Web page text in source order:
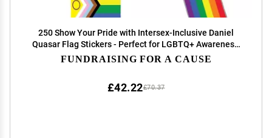
250 Show Your Pride with Intersex-Inclusive Daniel
Quasar Flag Stickers - Perfect for LGBTQ+ Awareness,
Events, and Parades -
FUNDRAISING FOR A CAUSE
£70.37
£42.22